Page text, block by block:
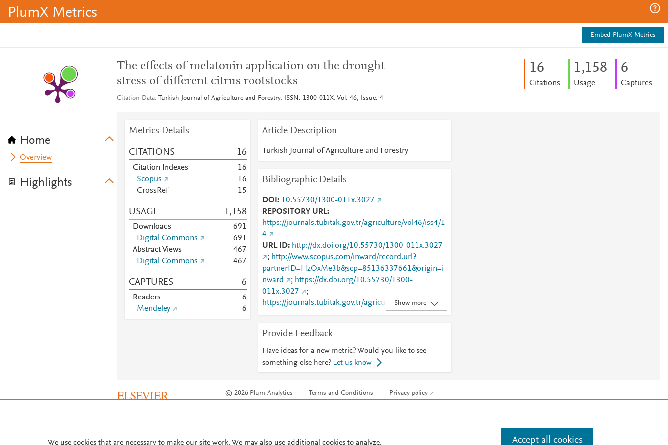
PlumX Metrics
Embed PlumX Metrics
Home
Overview
Highlights
The effects of melatonin application on the drought
stress of different citrus rootstocks
Citation Data Turkish Journal of Agriculture and Forestry, ISSN: 1300-011X, Vol: 46, Issue: 4
16
Citations
1,158
Usage
6
Captures
Metrics Details
CITATIONS 16
Citation Indexes 16
Scopus
16
CrossRef
15
USAGE 1,158
Downloads 691
Digital Commons
691
Abstract Views
467
Digital Commons
467
CAPTURES 6
Readers
6
Mendeley
6
Article Description
Turkish Journal of Agriculture and Forestry
Bibliographic Details
DOI
10.55730/1300-011x.3027
REPOSITORY URL
https://journals.tubitak.gov.tr/agriculture/vol46/iss4/1
4
URL ID
http://dx.doi.org/10.55730/1300-011x.3027
; http://www.scopus.com/inward/record.url?
partnerID=HzOxMe3b&scp=85136337661&origin=i
nward
; https://dx.doi.org/10.55730/1300-
011x.3027
;
https://journals.tubitak.gov.tr/agriculture/vol46/iss4/1
4
;
4/
;
https://journals.tubitak.gov.tr/cgi/viewcontent.cgi?
article=3027&amp;context=agriculture
Show more
Provide Feedback
Have ideas for a new metric? Would you like to see
something else here? Let us know
© 2026 Plum Analytics Terms and Conditions Privacy policy
We use cookies that are necessary to make our site work. We may also use additional cookies to analyze, Accept all cookies